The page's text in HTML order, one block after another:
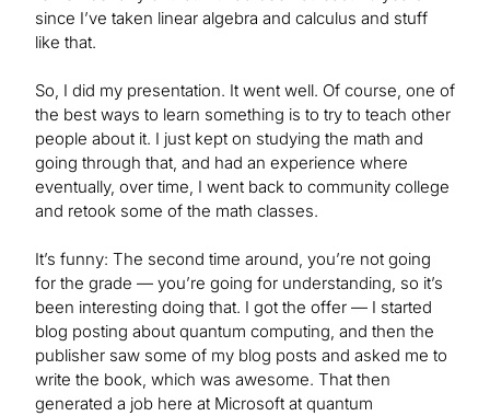
since I’ve taken linear algebra and calculus and stuff
like that.
So, I did my presentation. It went well. Of course, one of
the best ways to learn something is to try to teach other
people about it. I just kept on studying the math and
going through that, and had an experience where
eventually, over time, I went back to community college
and retook some of the math classes.
It’s funny: The second time around, you’re not going
for the grade — you’re going for understanding, so it’s
been interesting doing that. I got the offer — I started
blog posting about quantum computing, and then the
publisher saw some of my blog posts and asked me to
write the book, which was awesome. That then
generated a job here at Microsoft at quantum